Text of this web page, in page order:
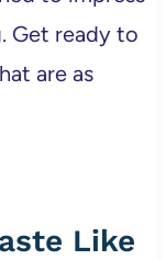
Get ready to
are as
Like